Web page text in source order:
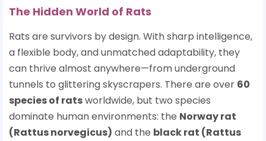
The Hidden World of Rats
Rats are survivors by design. With sharp intelligence,
a flexible body, and unmatched adaptability, they
can thrive almost anywhere—from underground
tunnels to glittering skyscrapers. There are over 60
species of ratsworldwide, but two species
dominate human environments: the Norway rat
(Rattus norvegicus) and the black rat (Rattus